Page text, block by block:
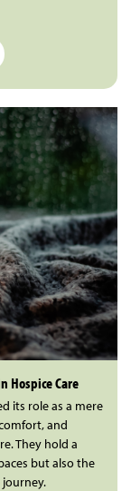
Hospice Care
its role as a mere
and
They hold a
but also the